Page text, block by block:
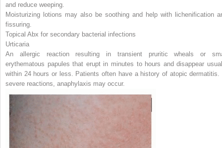
and reduce weeping.
Moisturizing lotions may also be soothing and help with lichenification
fissuring.
Topical Abx for secondary bacterial infections
Urticaria
An allergic reaction resulting in transient pruritic wheals or
erythematous papules that erupt in minutes to hours and disappear
within 24 hours or less. Patients often have a history of atopic dermatitis.
severe reactions, anaphylaxis may occur.